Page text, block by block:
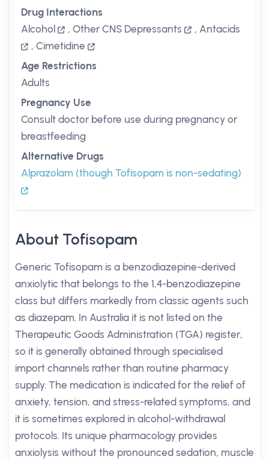
Drug Interactions
Alcohol
, Other CNS Depressants , Antacids
, Cimetidine
Age Restrictions
Adults
Pregnancy Use
Consult doctor before use during pregnancy or
breastfeeding
Alternative Drugs
Alprazolam (though Tofisopam is non-sedating)
About Tofisopam
Generic Tofisopam is a benzodiazepine-derived
anxiolytic that belongs to the 1,4-benzodiazepine
class but differs markedly from classic agents such
as diazepam. In Australia it is not listed on the
Therapeutic Goods Administration (TGA) register,
so it is generally obtained through specialised
import channels rather than routine pharmacy
supply. The medication is indicated for the relief of
anxiety, tension, and stress-related symptoms, and
it is sometimes explored in alcohol-withdrawal
protocols. Its unique pharmacology provides
anxiolysis without the pronounced sedation, muscle